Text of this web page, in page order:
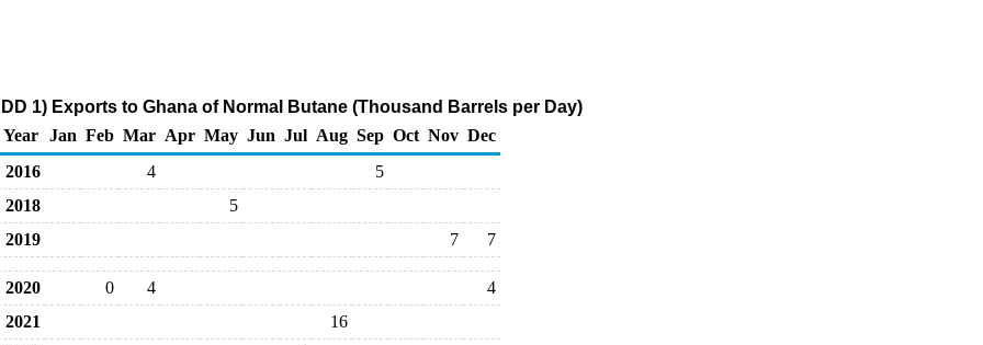
1) Exports to Ghana of Normal Butane (Thousand Barrels per Day)
Year
Jan Feb Mar Apr May Jun Jul Aug Sep Oct Nov Dec
2016
4
5
2018
5
2019
7 7
2020 0 4
4
2021
16